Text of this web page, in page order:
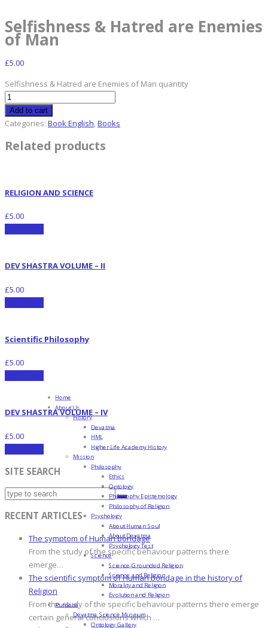
Selfishness & Hatred are Enemies
of Man
£5.00
Selfishness & Hatred are Enemies of Man quantity
Add to cart
Categories: Book English,Books
Related products
RELIGION AND SCIENCE
£5.00
DEV SHASTRA VOLUME – II
£5.00
Scientific Philosophy
£5.00
DEV SHASTRA VOLUME – IV
£5.00
SITE SEARCH
RECENT ARTICLES
The symptom of Human bondage
From the study of the specific behaviour patterns there
emerge…
The scientific symptom of Human bondage in the history of
Religion
From the study of the specific behaviour patterns there emerge
certain general conclusions which …
Home
About Us
History
Devatma
HML
Higher Life Academy History
Mission
Philosophy
Ethics
Ontology
Philosophy Epistemology
Philosophy of Religion
Psychology
About Human Soul
About Devatma
Psychology Test
Science
Science-Grounded Religion
Science and Religion
Morality and Religion
Evolution and Religion
Purpose
Devatma Science Museum
Ontology Gallery